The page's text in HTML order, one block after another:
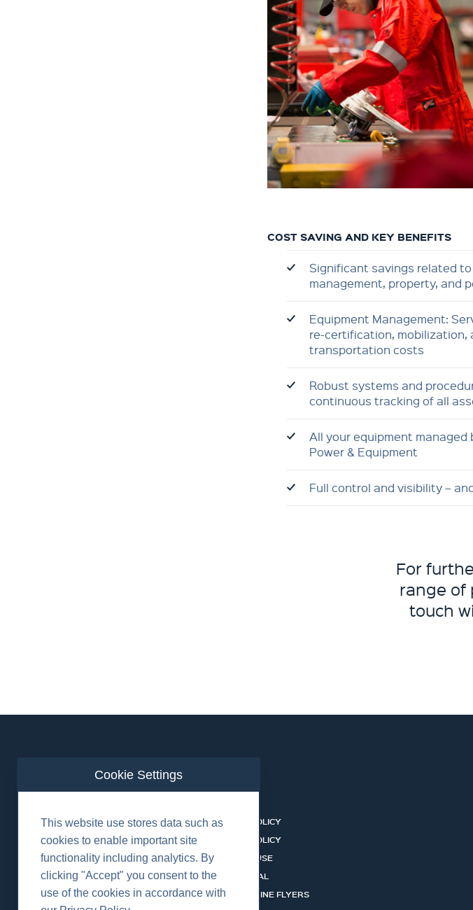
COST SAVING AND KEY BENEFITS
Significant savings related
management, property, and
Equipment Management:
re-certification, mobilization,
transportation costs
Robust systems and
continuous tracking of all
All your equipment managed
Power & Equipment
Full control and visibility –
For
range of
touch
BUSINESS LINES
RENTAL CATALOGUE
HSSEQ
CAREERS
DATASHEET LIBRARY
PRIVACY POLICY
COOKIES POLICY
TERMS OF USE
CERT PORTAL
BUSINESS LINE FLYERS
Cookie Settings
This website use stores data such as
cookies to enable important site
functionality including analytics. By
clicking "Accept" you consent to the
use of the cookies in accordance with